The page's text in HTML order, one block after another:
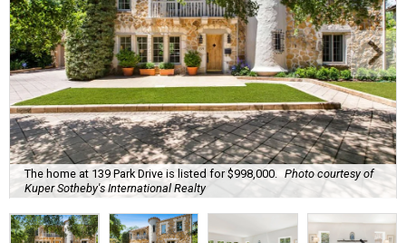
The home at 139 Park Drive is listed for $998,000.
Photo courtesy of
Kuper Sotheby's International Realty